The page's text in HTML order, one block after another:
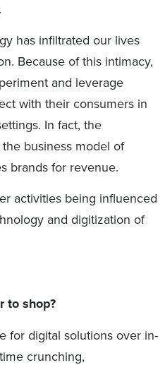
has infiltrated our lives
Because of this intimacy,
and leverage
with their consumers in
In fact, the
business model of
brands for revenue.
activities being influenced
and digitization of
to shop?
for digital solutions over in-
crunching,